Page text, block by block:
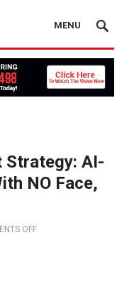
MENU
AI-
NO Face,
OFF